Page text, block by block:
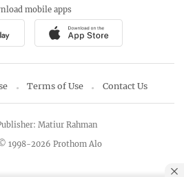
mobile apps
Terms of Use Contact Us
1998-2026 Prothom Alo
Matiur Rahman